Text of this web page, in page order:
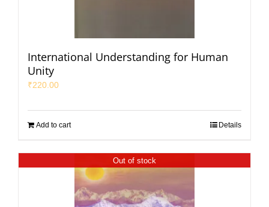
International Understanding for Human
Unity
₹220.00
Add to cart Details
Out of stock